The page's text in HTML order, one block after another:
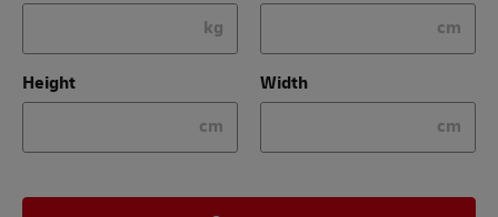
kg
cm
Height
cm
Width
cm